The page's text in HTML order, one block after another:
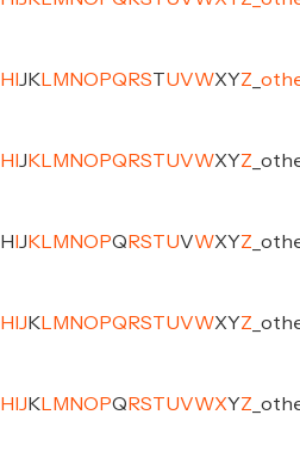
H J K M NO PQ RSTUVWXYZ
H J K M NO PQ RSTUVWXYZ
H J K M NO PQ RSTUVWXYZ
H J K M NO PQ RSTUVWXYZ
H J K M NO PQ RSTUVWXYZ